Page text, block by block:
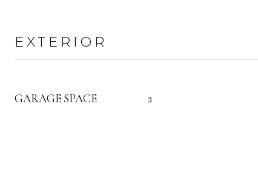
EXTERIOR
GARAGE SPACE 2